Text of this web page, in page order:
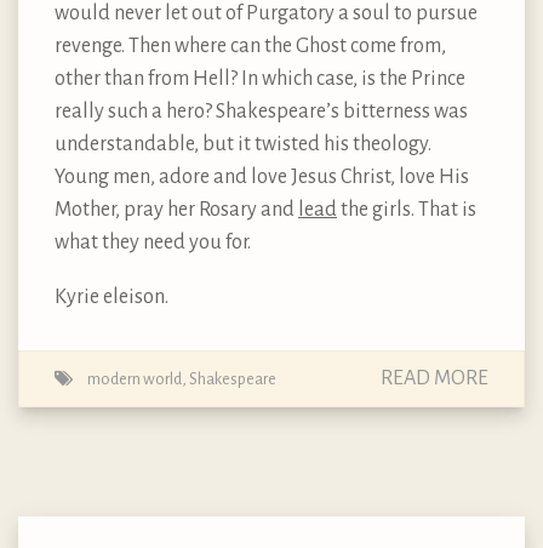
would never let out of Purgatory a soul to pursue
revenge. Then where can the Ghost come from,
other than from Hell? In which case, is the Prince
really such a hero? Shakespeare’s bitterness was
understandable, but it twisted his theology.
Young men, adore and love Jesus Christ, love His
Mother, pray her Rosary and leadthe girls. That is
what they need you for.
Kyrie eleison.
modern world, Shakespeare READ MORE